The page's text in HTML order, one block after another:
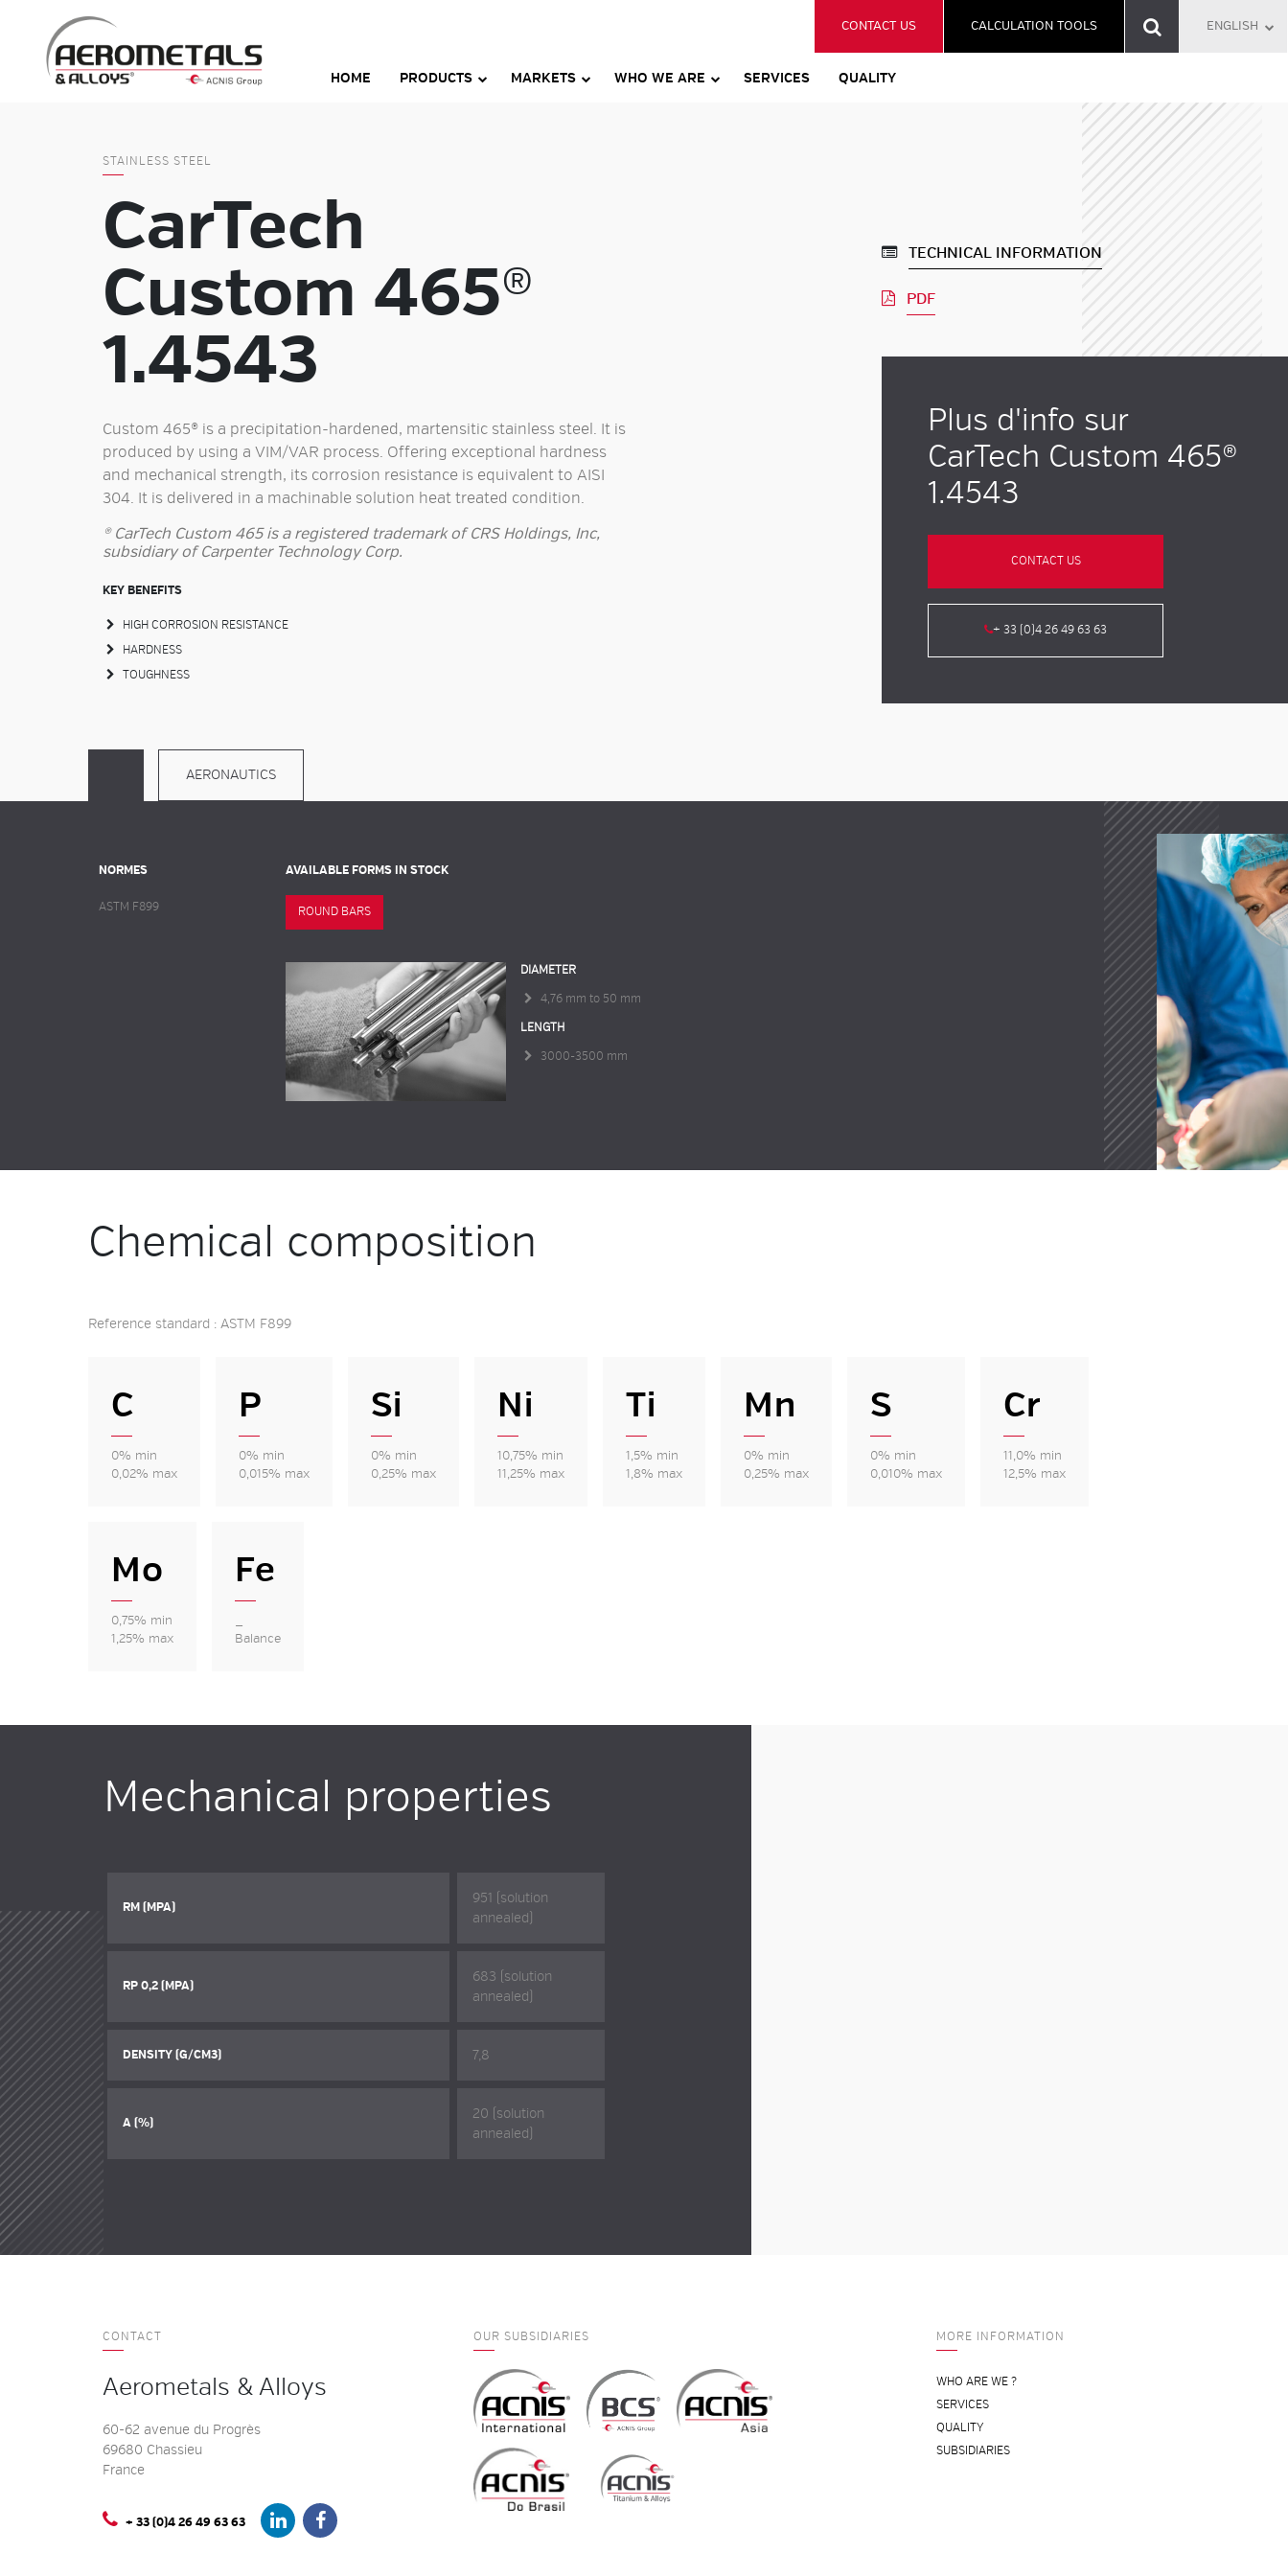
content
HOME PRODUCTS MARKETS WHO WE ARE SERVICES QUALITY
CONTACT US CALCULATION TOOLS ENGLISH
STAINLESS STEEL
CarTech
Custom 465®
1.4543
Custom 465® is a precipitation-hardened, martensitic stainless steel. It is
produced by using a VIM/VAR process. Offering exceptional hardness
and mechanical strength, its corrosion resistance is equivalent to AISI
304. It is delivered in a machinable solution heat treated condition.
® CarTech Custom 465 is a registered trademark of CRS Holdings, Inc,
subsidiary of Carpenter Technology Corp.
KEY BENEFITS
HIGH CORROSION RESISTANCE
HARDNESS
TOUGHNESS
TECHNICAL INFORMATION
PDF
Plus d'info sur
CarTech Custom 465®
1.4543
CONTACT US
+ 33 (0)4 26 49 63 63
AERONAUTICS
NORMES
ASTM F899
AVAILABLE FORMS IN STOCK
ROUND BARS
DIAMETER
4,76 mm to 50 mm
LENGTH
3000-3500 mm
Chemical composition
Reference standard : ASTM F899
C
0% min
0,02% max
P
0% min
0,015% max
Si
0% min
0,25% max
Ni
10,75% min
11,25% max
Ti
1,5% min
1,8% max
Mn
0% min
0,25% max
S
0% min
0,010% max
Cr
11,0% min
12,5% max
Mo
0,75% min
1,25% max
Fe
Balance
Mechanical properties
RM (MPA)
951 (solution
annealed)
RP 0,2 (MPA)
683 (solution
annealed)
DENSITY (G/CM3) 7,8
A (%)
20 (solution
annealed)
CONTACT
Aerometals & Alloys
60-62 avenue du Progrès
69680 Chassieu
France
+ 33 (0)4 26 49 63 63
OUR SUBSIDIARIES MORE INFORMATION
WHO ARE WE ?
SERVICES
QUALITY
SUBSIDIARIES